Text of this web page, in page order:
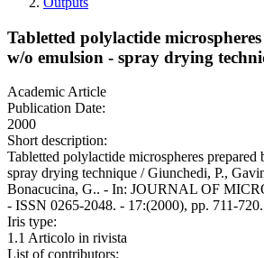
Tabletted polylactide
w/o emulsion - spray drying
Academic Article
Publication Date:
2000
Short description:
Tabletted polylactide microspheres
spray drying technique / Giunchedi, P.,
Bonacucina, G.. - In: JOURNAL OF
- ISSN 0265-2048. - 17:(2000), pp. 711-720.
Iris type:
1.1 Articolo in rivista
List of contributors: